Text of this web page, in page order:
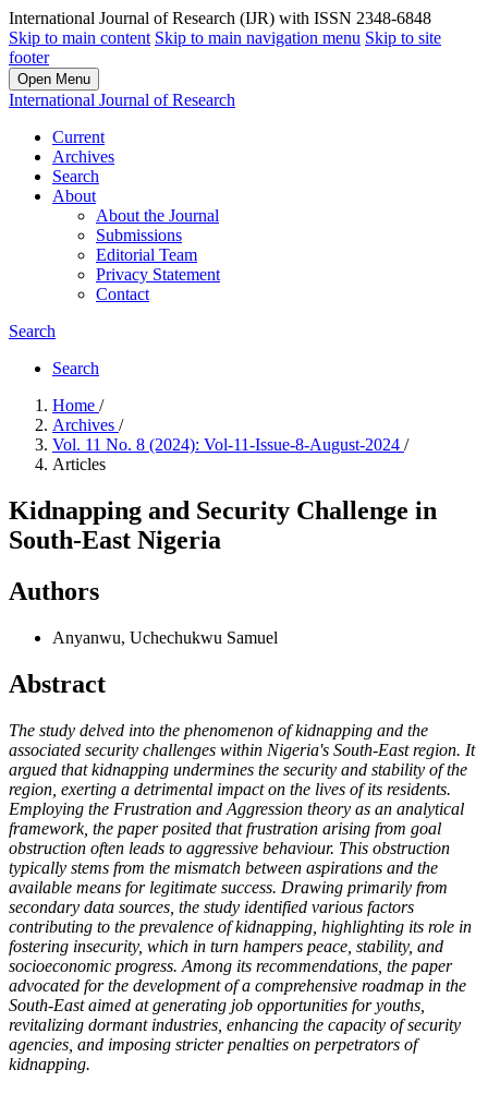
International Journal of Research (IJR) with ISSN 2348-6848
Skip to main content Skip to main navigation menu Skip to site
footer
Open Menu
International Journal of Research
Current
Archives
Search
About
About the Journal
Submissions
Editorial Team
Privacy Statement
Contact
Search
Search
Home /
Archives /
Vol. 11 No. 8 (2024): Vol-11-Issue-8-August-2024 /
Articles
Kidnapping and Security Challenge in
South-East Nigeria
Authors
Anyanwu, Uchechukwu Samuel
Abstract
The study delved into the phenomenon of kidnapping and the
associated security challenges within Nigeria's South-East region. It
argued that kidnapping undermines the security and stability of the
region, exerting a detrimental impact on the lives of its residents.
Employing the Frustration and Aggression theory as an analytical
framework, the paper posited that frustration arising from goal
obstruction often leads to aggressive behaviour. This obstruction
typically stems from the mismatch between aspirations and the
available means for legitimate success. Drawing primarily from
secondary data sources, the study identified various factors
contributing to the prevalence of kidnapping, highlighting its role in
fostering insecurity, which in turn hampers peace, stability, and
socioeconomic progress. Among its recommendations, the paper
advocated for the development of a comprehensive roadmap in the
South-East aimed at generating job opportunities for youths,
revitalizing dormant industries, enhancing the capacity of security
agencies, and imposing stricter penalties on perpetrators of
kidnapping.